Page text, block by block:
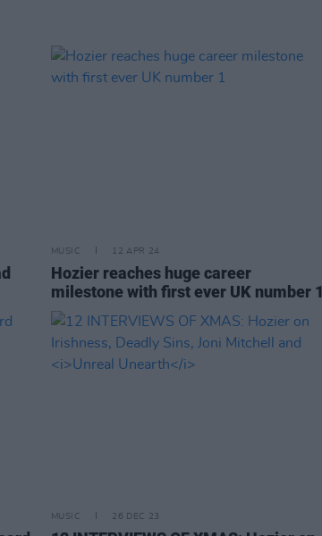
MUSIC 12 APR 24
Hozier reaches huge career
milestone with first ever UK number 1
MUSIC 26 DEC 23